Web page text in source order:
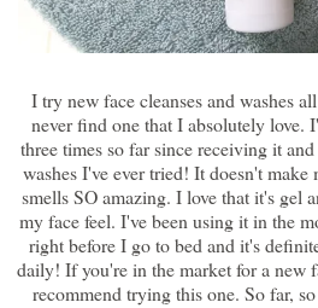
I try new face cleanses and washes
never find one that I absolutely love.
three times so far since receiving it
washes I've ever tried! It doesn't
smells SO amazing. I love that it's gel
my face feel. I've been using it in the
right before I go to bed and it's
daily! If you're in the market for a new
recommend trying this one. So far,